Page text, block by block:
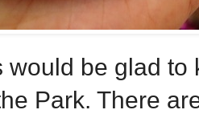
would be glad
Park. There